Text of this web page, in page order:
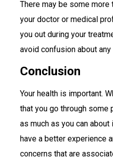
There may be some
your doctor or medical
you out during your
avoid confusion about
Conclusion
Your health is important.
that you go through some
as much as you can
have a better experience
concerns that are